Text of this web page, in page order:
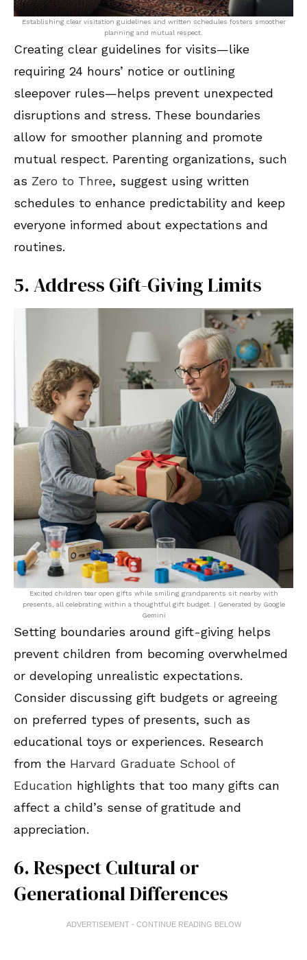
Establishing clear visitation guidelines and written schedules fosters smoother
planning and mutual respect.
Creating clear guidelines for visits—like
requiring 24 hours’ notice or outlining
sleepover rules—helps prevent unexpected
disruptions and stress. These boundaries
allow for smoother planning and promote
mutual respect. Parenting organizations, such
as Zero to Three, suggest using written
schedules to enhance predictability and keep
everyone informed about expectations and
routines.
5. Address Gift-Giving Limits
Excited children tear open gifts while smiling grandparents sit nearby with
presents, all celebrating within a thoughtful gift budget. | Generated by Google
Gemini
Setting boundaries around gift-giving helps
prevent children from becoming overwhelmed
or developing unrealistic expectations.
Consider discussing gift budgets or agreeing
on preferred types of presents, such as
educational toys or experiences. Research
from the Harvard Graduate School of
Education highlights that too many gifts can
affect a child’s sense of gratitude and
appreciation.
6. Respect Cultural or
Generational Differences
ADVERTISEMENT - CONTINUE READING BELOW